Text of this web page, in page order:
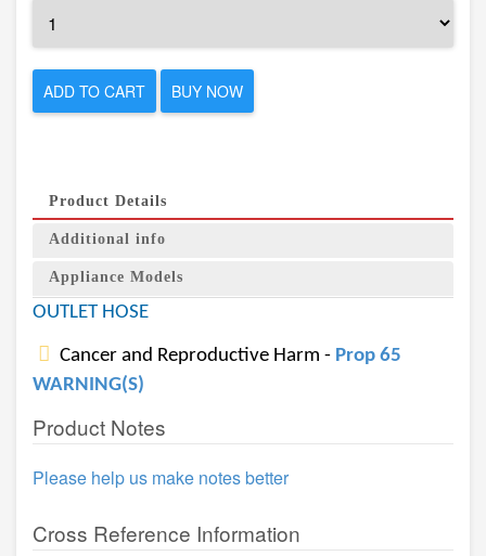
ADD TO CART BUY NOW
Product Details
Additional info
Appliance Models
OUTLET HOSE
Cancer and Reproductive Harm - Prop 65
WARNING(S)
Product Notes
Please help us make notes better
Cross Reference Information